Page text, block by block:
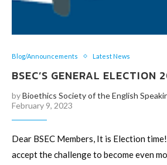
Blog/Announcements Latest News
BSEC’S GENERAL ELECTION
byBioethics Society of the English
February 9, 2023
Dear BSEC Members, It is Election
accept the challenge to become even